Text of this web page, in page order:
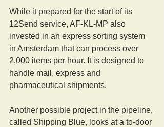
While it prepared for the start of its
12Send service, AF-KL-MP also
invested in an express sorting system
in Amsterdam that can process over
2,000 items per hour. It is designed to
handle mail, express and
pharmaceutical shipments.
Another possible project in the pipeline,
called Shipping Blue, looks at a to-door